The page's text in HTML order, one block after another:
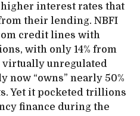
interest rates that
their lending. NBFI
credit lines with
with only 14% from
virtually unregulated
now “owns” nearly 50%
Yet it pocketed trillions
finance during the